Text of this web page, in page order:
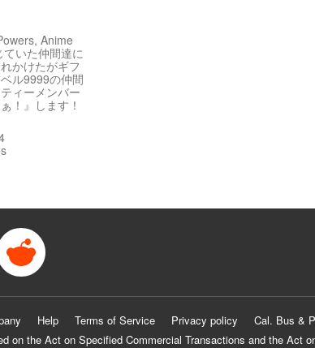
Anime
いた仲間達に
かけたがギフ
ル9999の仲間
ィーメンバー
！』します！
Help Terms of Service Privacy policy Cal. Bus &
on the Act on Specified Commercial Transactions and the Act